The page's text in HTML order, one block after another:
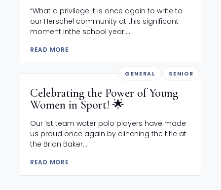
“What a privilege it is once again to write to
our Herschel community at this significant
moment inthe school year....
READ MORE
GENERAL SENIOR
Celebrating the Power of Young
Women in Sport! 🌟
Our 1st team water polo players have made
us proud once again by clinching the title at
the Brian Baker...
READ MORE